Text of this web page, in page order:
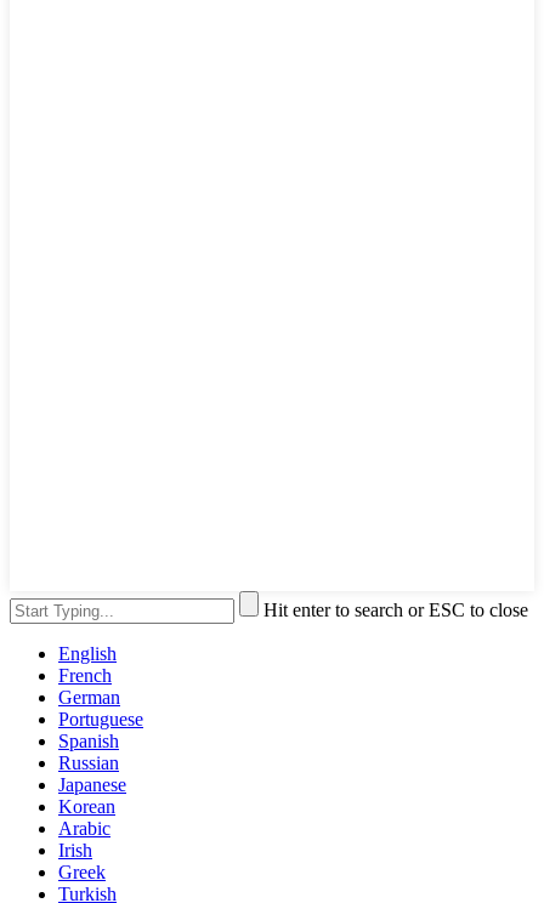
Hit enter to search or ESC to close
English
French
German
Portuguese
Spanish
Russian
Japanese
Korean
Arabic
Irish
Greek
Turkish